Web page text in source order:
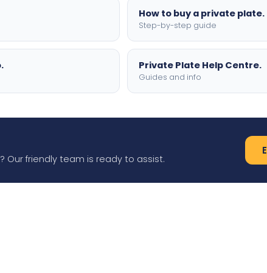
How to buy a private plate.
Step-by-step guide
Private Plate Help Centre.
Guides and info
Our friendly team is ready to assist.